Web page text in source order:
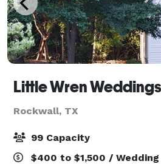
Little Wren
Rockwall, TX
99 Capacity
$400 to $1,500 / Wedding